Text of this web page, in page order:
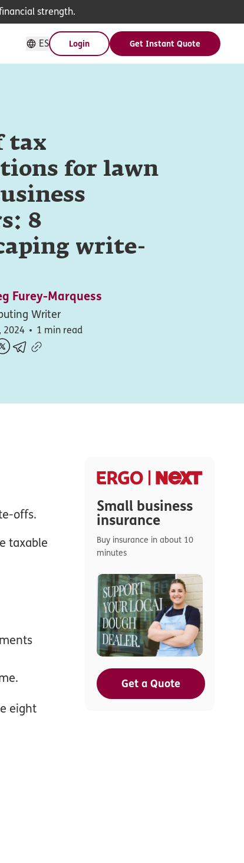
ES Login Get Instant Quote
strength.
tax
for lawn
8
write-
Furey-Marquess
Writer
2024
1 min read
Small business
insurance
Buy insurance in about 10
minutes
Get a Quote
offs.
taxable
eight